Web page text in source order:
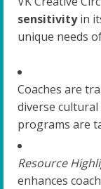
sensitivityin
unique needs
Coaches are
diverse
programs are
Resource
enhances